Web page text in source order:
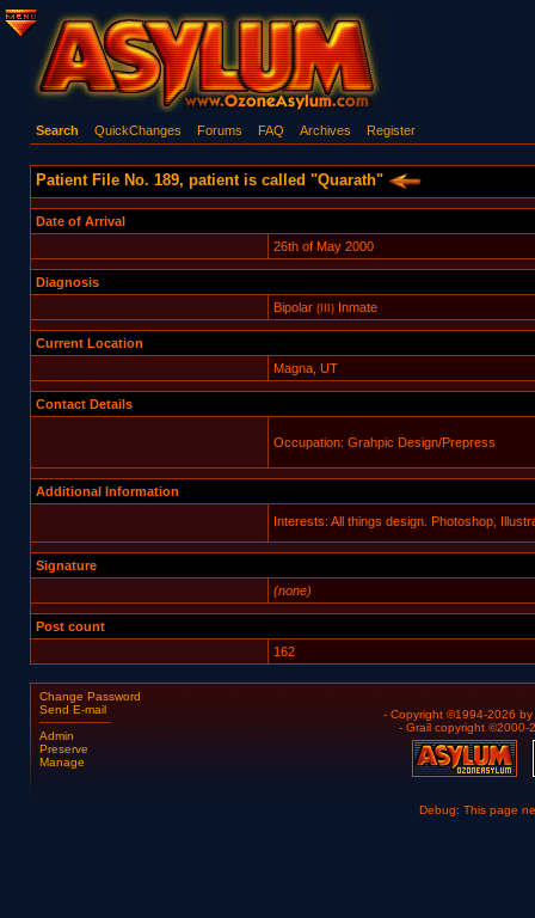
Search QuickChanges Forums FAQ Archives Register
Patient File No. 189, patient is called "Quarath"
Date of Arrival
26th of May 2000
Diagnosis
Bipolar(III)Inmate
Current Location
Magna, UT
Contact Details
Occupation: Grahpic Design/Prepress
Additional Information
Interests: All things design. Photoshop,
Signature
(none)
Post count
162
Change Password
Send E-mail
Admin
Preserve
Manage
- Copyright ©1994-2026 by
- Grail copyright ©2000-
Debug: This page